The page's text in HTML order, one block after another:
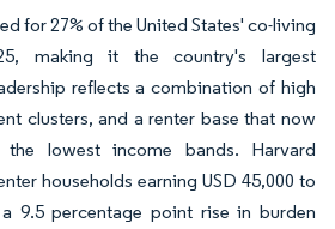
for 27% of the United States' co-living
making it the country's largest
reflects a combination of high
clusters, and a renter base that now
lowest income bands. Harvard
households earning USD 45,000 to
9.5 percentage point rise in burden